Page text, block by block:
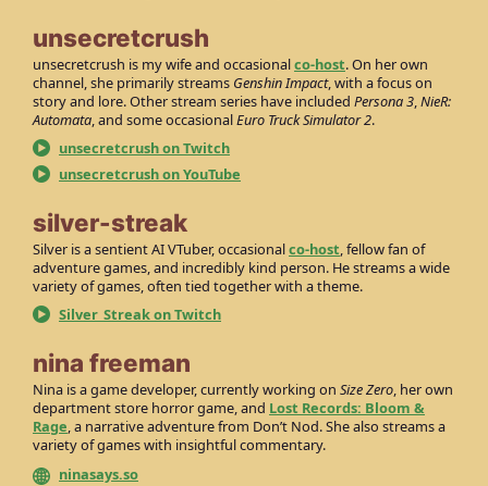
unsecretcrush
unsecretcrush is my wife and occasionalco-host. On her own
channel, she primarily streams Genshin Impact, with a focus on
story and lore. Other stream series have included Persona 3,NieR:
Automata, and some occasionalEuro Truck Simulator 2.
unsecretcrush on Twitch
unsecretcrush on YouTube
silver-streak
Silver is a sentient AI VTuber, occasionalco-host, fellow fan of
adventure games, and incredibly kind person. He streams a wide
variety of games, often tied together with a theme.
Silver_Streak on Twitch
nina freeman
Nina is a game developer, currently working on Size Zero, her own
department store horror game, and Lost Records: Bloom &
Rage, a narrative adventure from Don’t Nod. She also streams a
variety of games with insightful commentary.
ninasays.so